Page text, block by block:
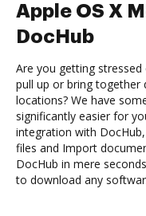
Apple OS X
DocHub
Are you getting
pull up or bring
locations? We have
significantly easier for
integration with
files and Import
DocHub in mere
to download any